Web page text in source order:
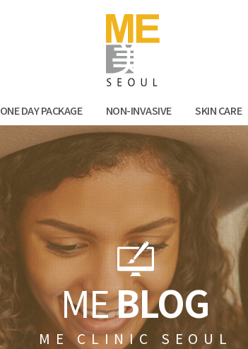
ONE DAY PACKAGE NON-INVASIVE SKIN CARE
MEBLOG
ME CLINIC SEOUL